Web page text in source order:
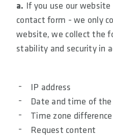
a. If you use our
contact form - we only
website, we collect the
stability and security in
IP address
Date and time of
Time zone
Request content